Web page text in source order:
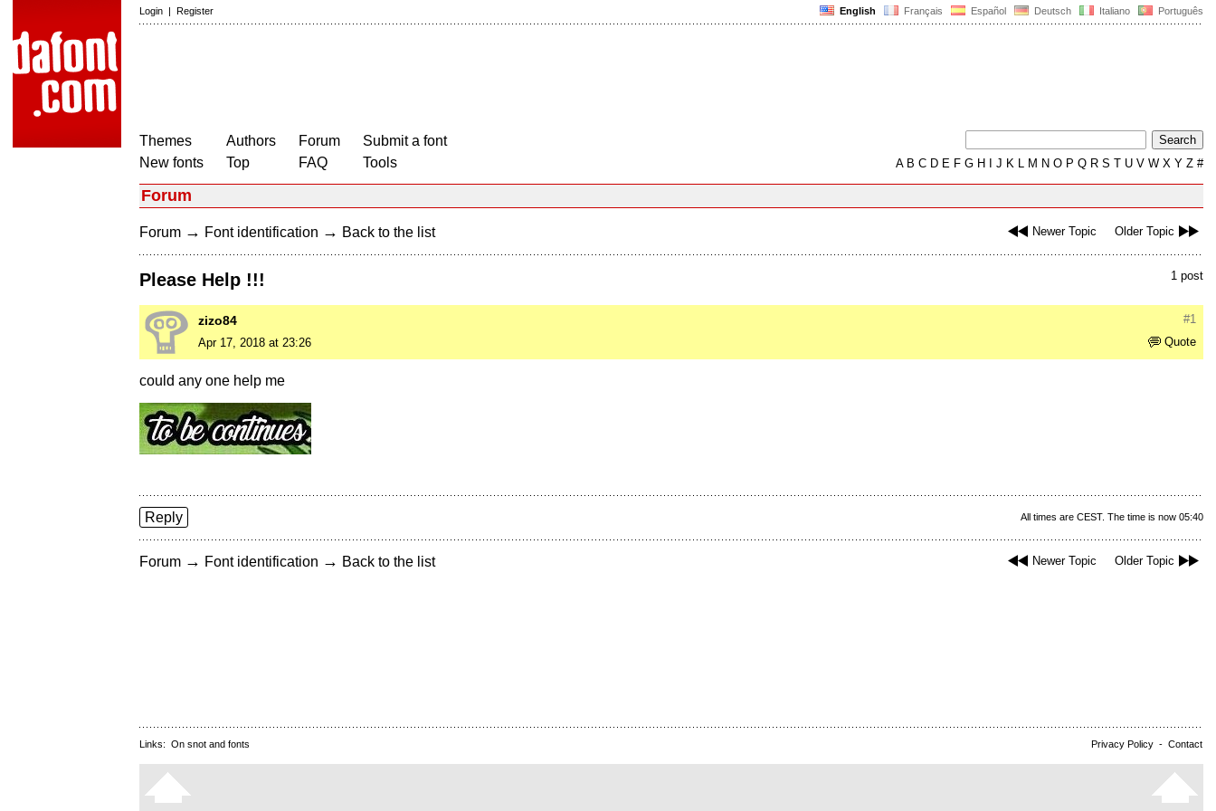
English Français Español Deutsch Italiano Português
Login | Register
Themes
New fonts
Authors
Top
Forum
FAQ
Submit a font
Tools
AB C D E F G H J K L M N O P Q R S T U V W X Y Z #
Forum
Newer Topic Older Topic
Forum → Font identification → Back to the list
1 post
Please Help !!!
#1
zizo84
Quote
Apr 17, 2018 at 23:26
could any one help me
All times are CEST. The time is now 05:40
Reply
Newer Topic Older Topic
Forum → Font identification → Back to the list
Privacy Policy - Contact
Links: On snot and fonts